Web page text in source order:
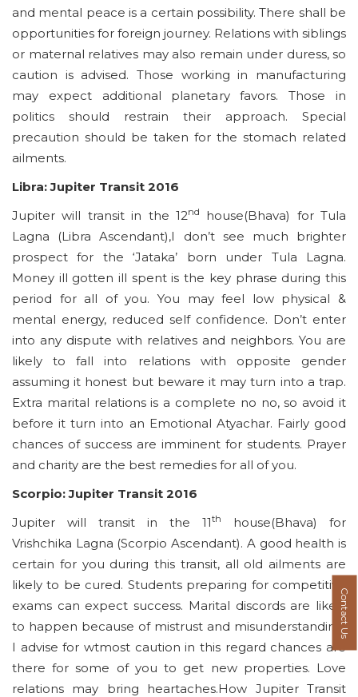
and mental peace is a certain possibility. There shall be
opportunities for foreign journey. Relations with siblings
or maternal relatives may also remain under duress, so
caution is advised. Those working in manufacturing
may expect additional planetary favors. Those in
politics should restrain their approach. Special
precaution should be taken for the stomach related
ailments.
Libra: Jupiter Transit 2016
Jupiter will transit in the 12nd
house(Bhava) for Tula
Lagna (Libra Ascendant),I don’t see much brighter
prospect for the ‘Jataka’ born under Tula Lagna.
Money ill gotten ill spent is the key phrase during this
period for all of you. You may feel low physical &
mental energy, reduced self confidence. Don’t enter
into any dispute with relatives and neighbors. You are
likely to fall into relations with opposite gender
assuming it honest but beware it may turn into a trap.
Extra marital relations is a complete no no, so avoid it
before it turn into an Emotional Atyachar. Fairly good
chances of success are imminent for students. Prayer
and charity are the best remedies for all of you.
Scorpio: Jupiter Transit 2016
Jupiter will transit in the 11th
house(Bhava) for
Vrishchika Lagna (Scorpio Ascendant). A good health is
certain for you during this transit, all old ailments are
likely to be cured. Students preparing for competitive
exams can expect success. Marital discords are likely
to happen because of mistrust and misunderstanding,
I advise for wtmost caution in this regard chances are
there for some of you to get new properties. Love
relations may bring heartaches.How Jupiter Transit
Contact Us